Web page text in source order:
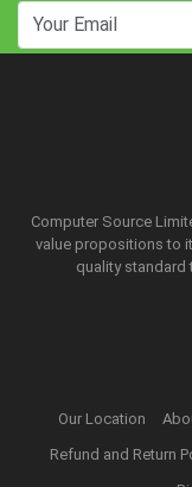
Computer Source
value propositions to
quality standard
Our Location
Refund and Return